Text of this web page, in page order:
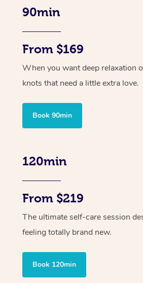
90min
From $169
When you want deep relaxation
knots that need a little extra love.
Book 90min
120min
From $219
The ultimate self-care session
feeling totally brand new.
Book 120min